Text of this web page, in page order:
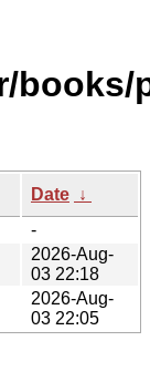
books/
Date ↓
-
2026-Aug-
03 22:18
2026-Aug-
03 22:05